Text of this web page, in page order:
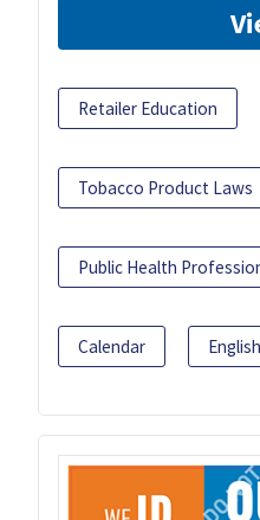
Retailer Education
Tobacco Product Laws
Public Health
Calendar English